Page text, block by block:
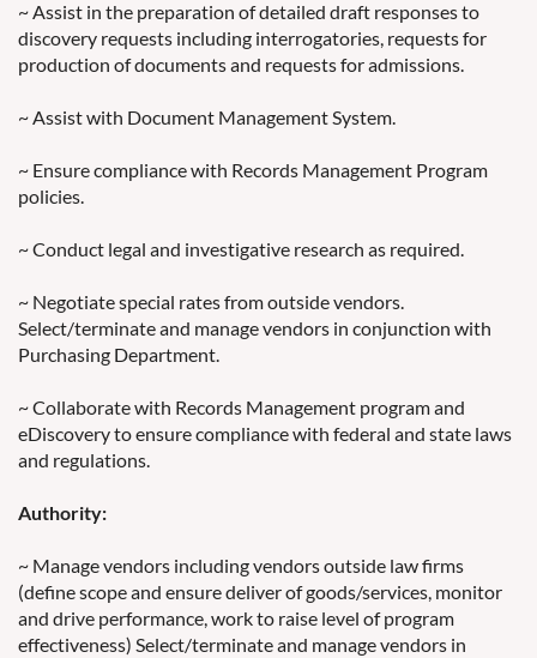
~ Assist in the preparation of detailed draft responses to
discovery requests including interrogatories, requests for
production of documents and requests for admissions.
~ Assist with Document Management System.
~ Ensure compliance with Records Management Program
policies.
~ Conduct legal and investigative research as required.
~ Negotiate special rates from outside vendors.
Select/terminate and manage vendors in conjunction with
Purchasing Department.
~ Collaborate with Records Management program and
eDiscovery to ensure compliance with federal and state laws
and regulations.
Authority:
~ Manage vendors including vendors outside law firms
(define scope and ensure deliver of goods/services, monitor
and drive performance, work to raise level of program
effectiveness) Select/terminate and manage vendors in